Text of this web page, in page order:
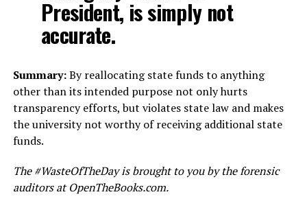
President, is simply not
accurate.
Summary:By reallocating state funds to anything
other than its intended purpose not only hurts
transparency efforts, but violates state law and makes
the university not worthy of receiving additional state
funds.
The #WasteOfTheDay is brought to you by the forensic
auditors at OpenTheBooks.com.